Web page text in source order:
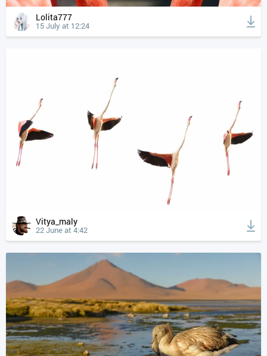
Lolita777
15 July at 12:24
Vitya_maly
22 June at 4:42